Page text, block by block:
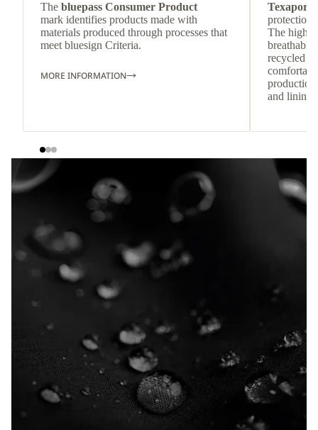
The bluepass Consumer Product
mark identifies products made with
materials produced through processes that
meet bluesign Criteria.
MORE INFORMATION
Texapore
protection
The
breathable
recycled
and lining